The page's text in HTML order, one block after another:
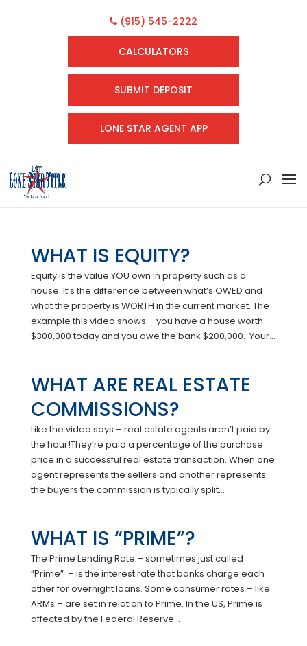
(915) 545-2222
CALCULATORS
SUBMIT DEPOSIT
LONE STAR AGENT APP
WHAT IS EQUITY?
Equity is the value YOU own in property such as a
house. It’s the difference between what’s OWED and
what the property is WORTH in the current market. The
example this video shows – you have a house worth
$300,000 today and you owe the bank $200,000. Your...
WHAT ARE REAL ESTATE
COMMISSIONS?
Like the video says – real estate agents aren’t paid by
the hour!They’re paid a percentage of the purchase
price in a successful real estate transaction. When one
agent represents the sellers and another represents
the buyers the commission is typically split...
WHAT IS “PRIME”?
The Prime Lending Rate – sometimes just called
“Prime” – is the interest rate that banks charge each
other for overnight loans. Some consumer rates – like
ARMs – are set in relation to Prime. In the US, Prime is
affected by the Federal Reserve...